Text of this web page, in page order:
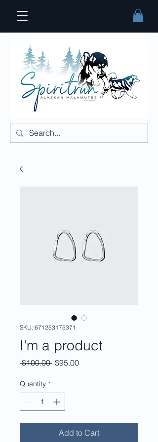
SKU: 671253175371
I'm a product
$100.00 Regular
$95.00Sale
Quantity *
Add to Cart